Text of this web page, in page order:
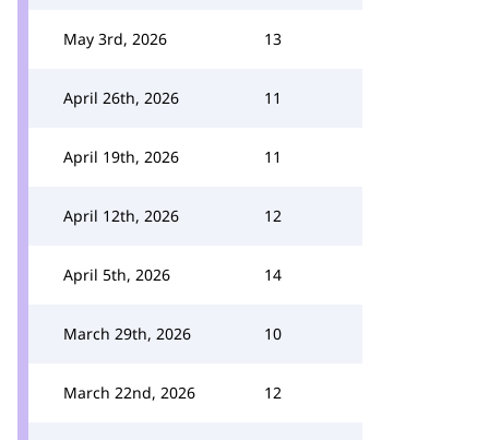
May 3rd, 2026 13
April 26th, 2026 11
April 19th, 2026 11
April 12th, 2026 12
April 5th, 2026 14
March 29th, 2026 10
March 22nd, 2026 12